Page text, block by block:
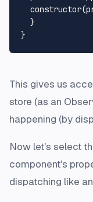
constructor(
  }
This gives us
store (as an
happening (by
Now let's select
component's
dispatching like